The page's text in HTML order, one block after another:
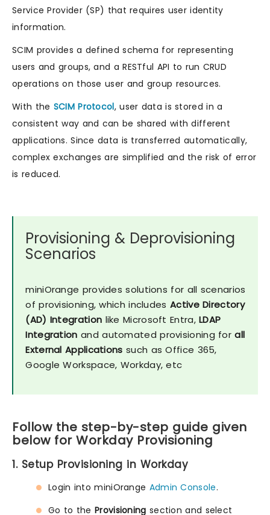
Service Provider (SP) that requires user identity
information.
SCIM provides a defined schema for representing
users and groups, and a RESTful API to run CRUD
operations on those user and group resources.
With the SCIM Protocol, user data is stored in a
consistent way and can be shared with different
applications. Since data is transferred automatically,
complex exchanges are simplified and the risk of error
is reduced.
Provisioning & Deprovisioning
Scenarios
miniOrange provides solutions for all scenarios
of provisioning, which includes Active Directory
(AD) Integration like Microsoft Entra,LDAP
Integration and automated provisioning forall
External Applications such as Office 365,
Google Workspace, Workday, etc
Follow the step-by-step guide given
below for Workday Provisioning
1. Setup Provisioning in Workday
Login into miniOrange Admin Console.
Go to the Provisioning section and select